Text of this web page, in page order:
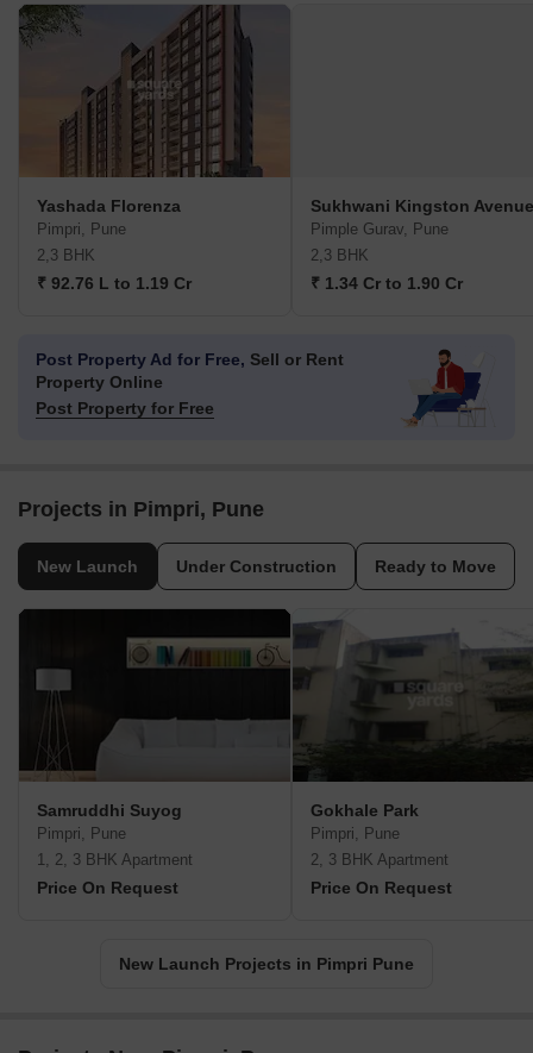
Yashada Florenza
Pimpri, Pune
2,3 BHK
₹ 92.76 L to 1.19 Cr
Sukhwani Kingston Avenue
Pimple Gurav, Pune
2,3 BHK
₹ 1.34 Cr to 1.90 Cr
Post Property Ad for Free, Sell or Rent
Property Online
Post Property for Free
Projects in Pimpri, Pune
New Launch Under Construction Ready to Move
Samruddhi Suyog
Pimpri, Pune
1, 2, 3 BHK Apartment
Price On Request
Gokhale Park
Pimpri, Pune
2, 3 BHK Apartment
Price On Request
New Launch Projects in Pimpri Pune